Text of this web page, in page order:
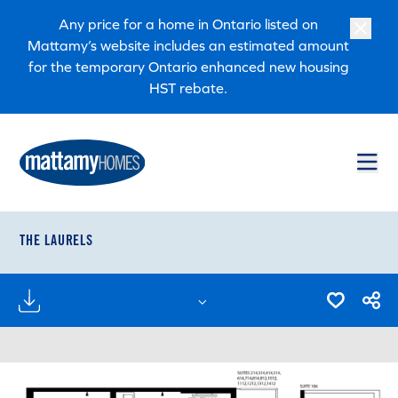
Skip to main content
Skip to footer
Any price for a home in Ontario listed on
Mattamy’s website includes an estimated amount
for the temporary Ontario enhanced new housing
HST rebate.
THE LAURELS
FLOORPLANS